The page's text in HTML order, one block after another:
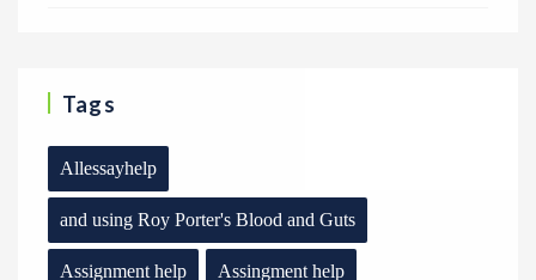
Tags
Allessayhelp
and using Roy Porter's Blood and Guts
Assignment help Assingment help